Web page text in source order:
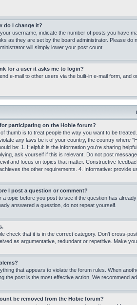
do I change it?
username, indicate the number of posts you have
as they are set by the board administrator. Please
will simply lower your post count.
for a user it asks me to login?
e-mail to other users via the built-in e-mail form, and
participating on the Hobie forum?
thumb is to treat people the way you want to be
any laws be it of your country, the country where
be: 1. Helpful: is the information you’re sharing
ask yourself if this is relevant. Do not post
and focus on topics that matter. Constructive
the other requirements. 4. Informative: provide
I post a question or comment?
a topic before you post to see if the question has
answered a question, do not repeat yourself.
check that it is in the correct category. Don’t cross-
as argumentative, redundant or repetitive. Make
that appears to violate the forum rules. When
the post is the most effective action. We recommend
be removed from the Hobie forum?